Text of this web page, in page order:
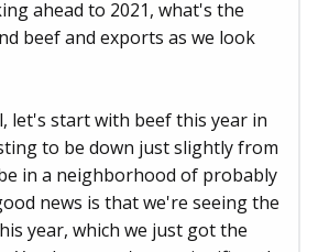
ahead to 2021, what's the
beef and exports as we look
let's start with beef this year in
to be down just slightly from
in a neighborhood of probably
news is that we're seeing the
year, which we just got the